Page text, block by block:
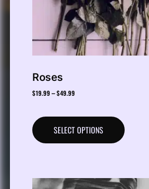
Roses
$19.99 – $49.99
SELECT OPTIONS